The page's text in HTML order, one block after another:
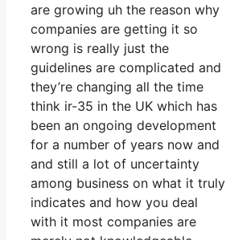
are growing uh the reason why
companies are getting it so
wrong is really just the
guidelines are complicated and
they’re changing all the time
think ir-35 in the UK which has
been an ongoing development
for a number of years now and
and still a lot of uncertainty
among business on what it truly
indicates and how you deal
with it most companies are